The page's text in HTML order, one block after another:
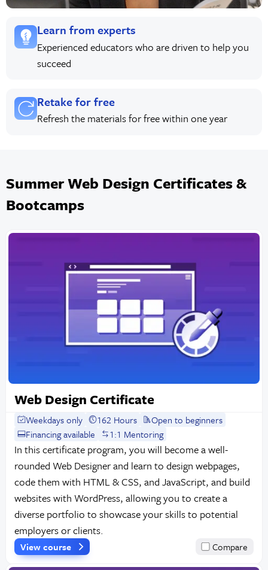
Learn from experts
Experienced educators who are driven to help you
succeed
Retake for free
Refresh the materials for free within one year
Summer Web Design Certificates &
Bootcamps
Web Design Certificate
Weekdays only 162 Hours
Open to beginners
Financing available
1:1 Mentoring
In this certificate program, you will become a well-
rounded Web Designer and learn to design webpages,
code them with HTML & CSS, and JavaScript, and build
websites with WordPress, allowing you to create a
diverse portfolio to showcase your skills to potential
employers or clients.
View course Compare